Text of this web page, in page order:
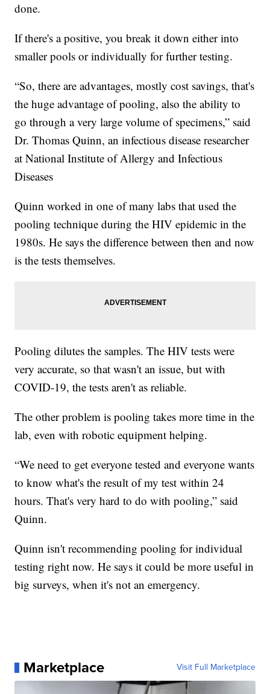
done.
If there's a positive, you break it down either into
smaller pools or individually for further testing.
“So, there are advantages, mostly cost savings, that's
the huge advantage of pooling, also the ability to
go through a very large volume of specimens,” said
Dr. Thomas Quinn, an infectious disease researcher
at National Institute of Allergy and Infectious
Diseases
Quinn worked in one of many labs that used the
pooling technique during the HIV epidemic in the
1980s. He says the difference between then and now
is the tests themselves.
Pooling dilutes the samples. The HIV tests were
very accurate, so that wasn't an issue, but with
COVID-19, the tests aren't as reliable.
The other problem is pooling takes more time in the
lab, even with robotic equipment helping.
“We need to get everyone tested and everyone wants
to know what's the result of my test within 24
hours. That's very hard to do with pooling,” said
Quinn.
Quinn isn't recommending pooling for individual
testing right now. He says it could be more useful in
big surveys, when it's not an emergency.
Marketplace Visit Full Marketplace